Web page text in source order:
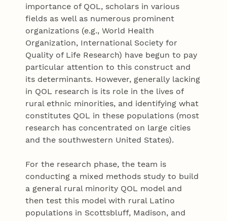
importance of QOL, scholars in various
fields as well as numerous prominent
organizations (e.g., World Health
Organization, International Society for
Quality of Life Research) have begun to pay
particular attention to this construct and
its determinants. However, generally lacking
in QOL research is its role in the lives of
rural ethnic minorities, and identifying what
constitutes QOL in these populations (most
research has concentrated on large cities
and the southwestern United States).
For the research phase, the team is
conducting a mixed methods study to build
a general rural minority QOL model and
then test this model with rural Latino
populations in Scottsbluff, Madison, and